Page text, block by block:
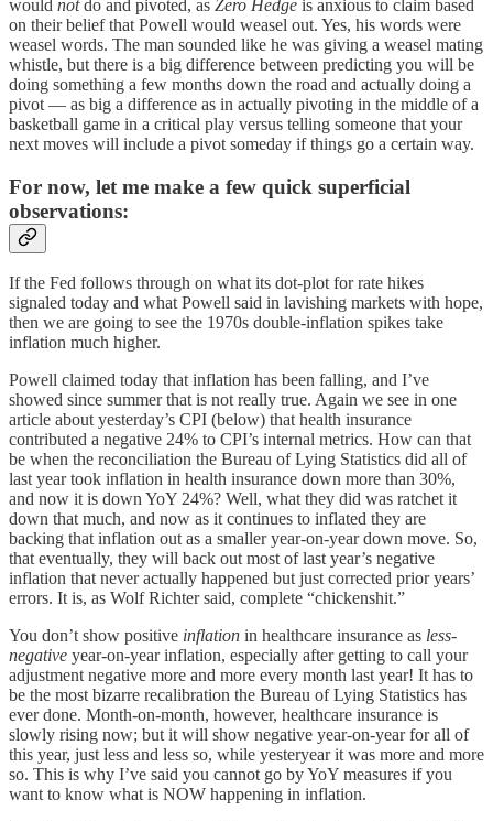
would notdo and pivoted, as Zero Hedge is anxious to claim based
on their belief that Powell would weasel out. Yes, his words were
weasel words. The man sounded like he was giving a weasel mating
whistle, but there is a big difference between predicting you will be
doing something a few months down the road and actually doing a
pivot — as big a difference as in actually pivoting in the middle of a
basketball game in a critical play versus telling someone that your
next moves will include a pivot someday if things go a certain way.
For now, let me make a few quick superficial
observations:
If the Fed follows through on what its dot-plot for rate hikes
signaled today and what Powell said in lavishing markets with hope,
then we are going to see the 1970s double-inflation spikes take
inflation much higher.
Powell claimed today that inflation has been falling, and I’ve
showed since summer that is not really true. Again we see in one
article about yesterday’s CPI (below) that health insurance
contributed a negative 24% to CPI’s internal metrics. How can that
be when the reconciliation the Bureau of Lying Statistics did all of
last year took inflation in health insurance down more than 30%,
and now it is down YoY 24%? Well, what they did was ratchet it
down that much, and now as it continues to inflated they are
backing that inflation out as a smaller year-on-year down move. So,
that eventually, they will back out most of last year’s negative
inflation that never actually happened but just corrected prior years’
errors. It is, as Wolf Richter said, complete “chickenshit.”
You don’t show positive inflation in healthcare insurance as less-
negative year-on-year inflation, especially after getting to call your
adjustment negative more and more every month last year! It has to
be the most bizarre recalibration the Bureau of Lying Statistics has
ever done. Month-on-month, however, healthcare insurance is
slowly rising now; but it will show negative year-on-year for all of
this year, just less and less so, while yesteryear it was more and more
so. This is why I’ve said you cannot go by YoY measures if you
want to know what is NOW happening in inflation.